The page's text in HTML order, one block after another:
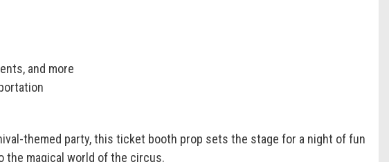
and more
themed party, this ticket booth prop sets the stage for a night of fun
the magical world of the circus.